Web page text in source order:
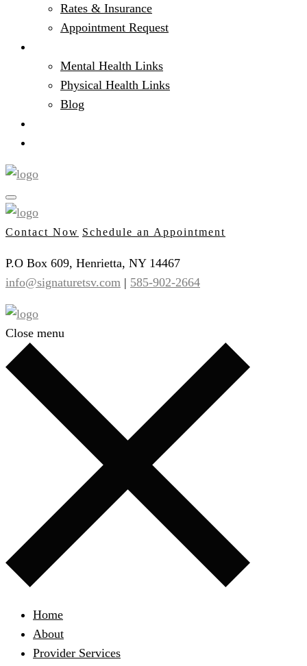
Rates & Insurance
Appointment Request
Mental Health Links
Physical Health Links
Blog
Contact Now Schedule an Appointment
P.O Box 609, Henrietta, NY 14467
info@signaturetsv.com | 585-902-2664
Close menu
Home
About
Provider Services